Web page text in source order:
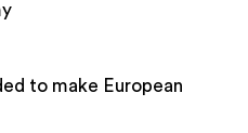
to make European